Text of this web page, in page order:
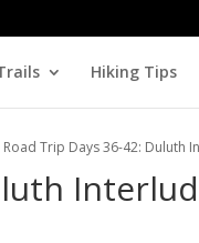
Hiking Tips
Trip Days 36-42: Duluth